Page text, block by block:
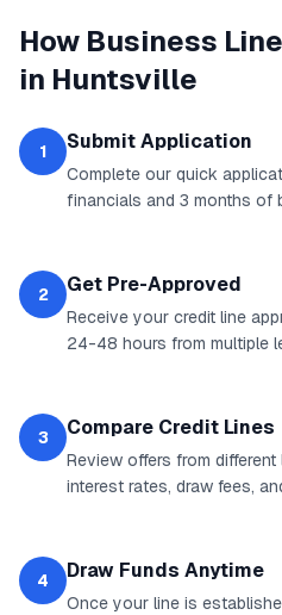
How Business
in Huntsville
1 Submit Application
Complete our quick
financials and 3 months of
2 Get Pre-Approved
Receive your credit line
24-48 hours from multiple
3 Compare Credit Lines
Review offers from
interest rates, draw fees,
4 Draw Funds Anytime
Once your line is